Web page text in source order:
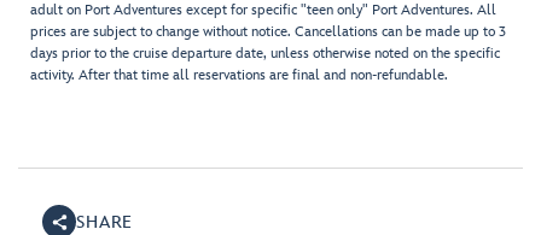
adult on Port Adventures except for specific "teen only" Port Adventures. All
prices are subject to change without notice. Cancellations can be made up to 3
days prior to the cruise departure date, unless otherwise noted on the specific
activity. After that time all reservations are final and non-refundable.
SHARE